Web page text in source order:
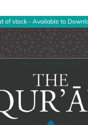
of stock - Available to